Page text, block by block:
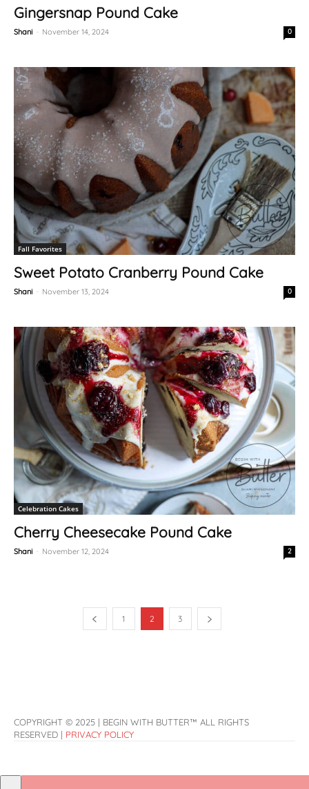
Gingersnap Pound Cake
Shani - November 14, 2024 0
Fall Favorites
Sweet Potato Cranberry Pound Cake
Shani - November 13, 2024 0
Celebration Cakes
Cherry Cheesecake Pound Cake
Shani - November 12, 2024 2
1 2 3
COPYRIGHT © 2025 | BEGIN WITH BUTTER™ ALL RIGHTS
RESERVED | PRIVACY POLICY